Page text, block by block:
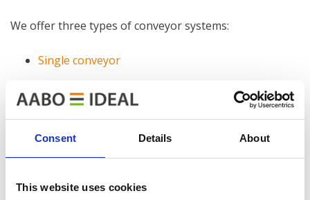
Consent Details About
This website uses cookies
We offer three types of conveyor systems:
Single conveyor
With more than 60 years of experience in the industry,
we can surely guide you to the best conveyor solution
matching your requirements.